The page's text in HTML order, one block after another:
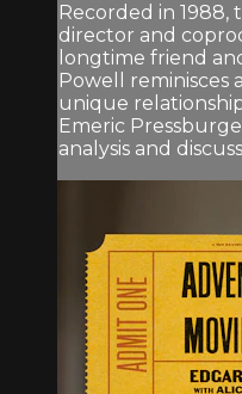
Recorded in
director and
longtime friend
Powell
unique
Emeric
analysis and